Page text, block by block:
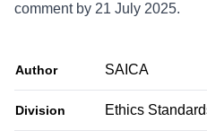
comment by 21 July 2025.
Author SAICA
Division Ethics